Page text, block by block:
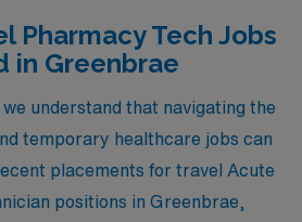
Pharmacy Tech Jobs
in Greenbrae
understand that navigating the
temporary healthcare jobs can
placements for travel Acute
positions in Greenbrae,